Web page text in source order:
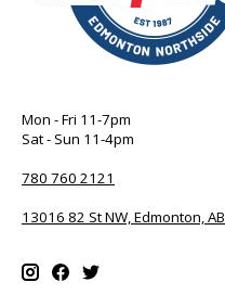
Mon - Fri 11-7pm
Sat - Sun 11-4pm
780 760 2121
13016 82 St NW, Edmonton, AB